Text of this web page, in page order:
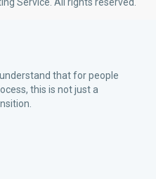
that for people
this is not just a